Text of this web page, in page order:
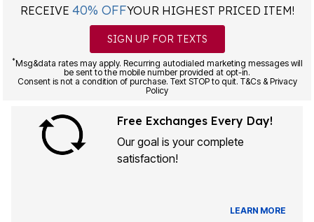
RECEIVE 40% OFFYOUR HIGHEST PRICED ITEM!
SIGN UP FOR TEXTS
*Msg&data rates may apply. Recurring autodialed marketing messages will
be sent to the mobile number provided at opt-in.
Consent is not a condition of purchase. Text STOP to quit. T&Cs & Privacy
Policy
Free Exchanges Every Day!
Our goal is your complete
satisfaction!
LEARN MORE